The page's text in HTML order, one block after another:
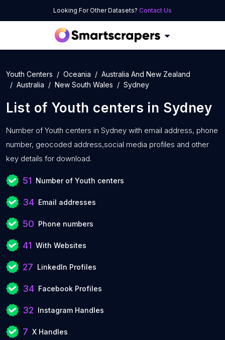
Looking For Other Datasets? Contact Us
Youth Centers Oceania
Australia And New Zealand
Australia
New South Wales Sydney
List of Youth centers in Sydney
Number of Youth centers in Sydney with email address, phone
number, geocoded address,social media profiles and other
key details for download.
51 Number of Youth centers
34 Email addresses
50 Phone numbers
41 With Websites
27 LinkedIn Profiles
34 Facebook Profiles
32 Instagram Handles
7 X Handles